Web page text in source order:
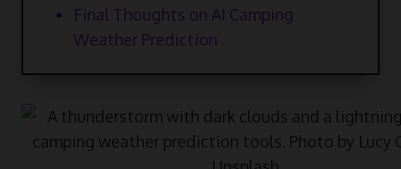
Final Thoughts on AI Camping
Weather Prediction